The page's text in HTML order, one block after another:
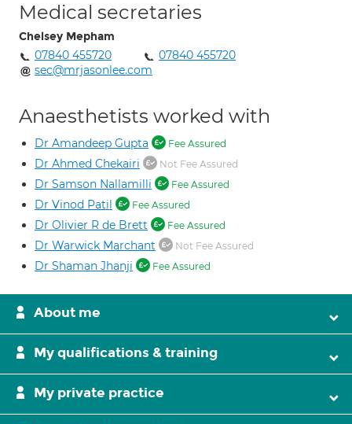
Medical secretaries
Chelsey Mepham
07840 455720
07840 455720
sec@mrjasonlee.com
Anaesthetists worked with
Dr Amandeep Gupta Fee Assured
Dr Ahmed Chekairi Not Fee Assured
Dr Samson Nallamilli Fee Assured
Dr Vinod Patil Fee Assured
Dr Olivier R de Brett Fee Assured
Dr Warwick Marchant Not Fee Assured
Dr Shaman Jhanji Fee Assured
About me
My qualifications & training
My private practice